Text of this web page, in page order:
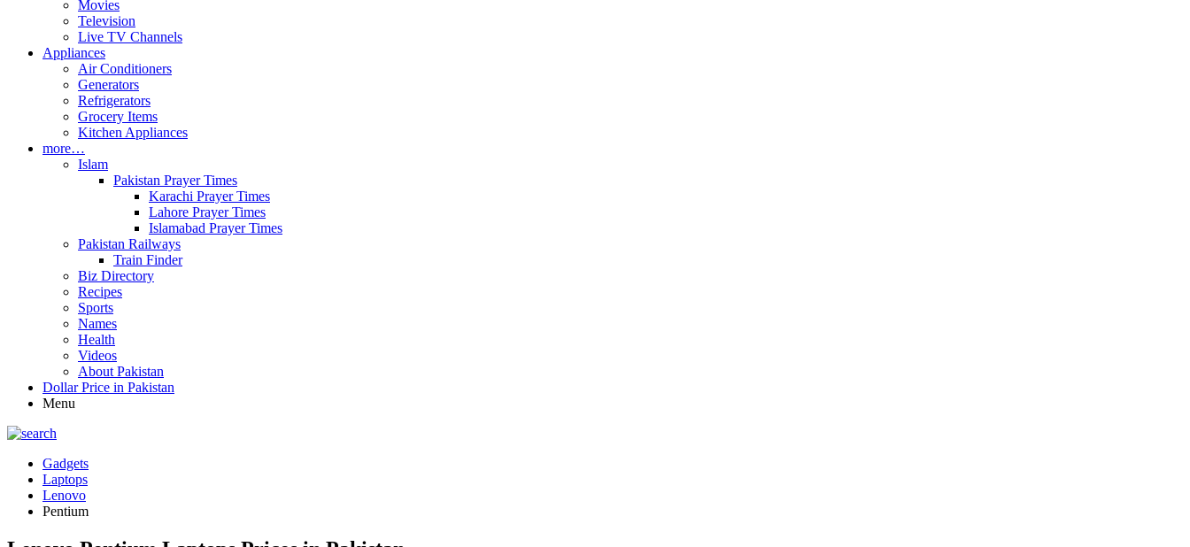
Movies
Television
Live TV Channels
Appliances
Air Conditioners
Generators
Refrigerators
Grocery Items
Kitchen Appliances
more…
Islam
Pakistan Prayer Times
Karachi Prayer Times
Lahore Prayer Times
Islamabad Prayer Times
Pakistan Railways
Train Finder
Biz Directory
Recipes
Sports
Names
Health
Videos
About Pakistan
Dollar Price in Pakistan
Menu
Gadgets
Laptops
Lenovo
Pentium